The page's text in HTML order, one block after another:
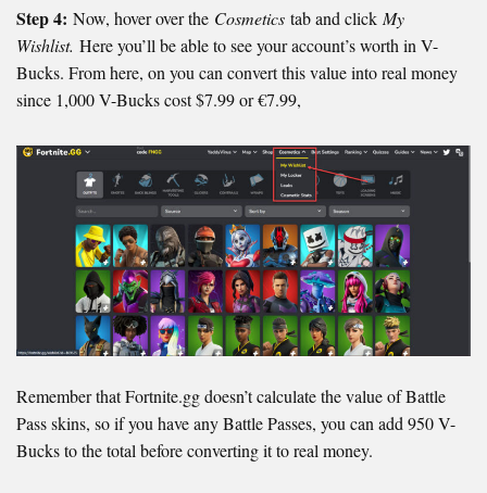
Step 4: Now, hover over the Cosmetics tab and click My
Wishlist. Here you’ll be able to see your account’s worth in V-
Bucks. From here, on you can convert this value into real money
since 1,000 V-Bucks cost $7.99 or €7.99,
Remember that Fortnite.gg doesn’t calculate the value of Battle
Pass skins, so if you have any Battle Passes, you can add 950 V-
Bucks to the total before converting it to real money.